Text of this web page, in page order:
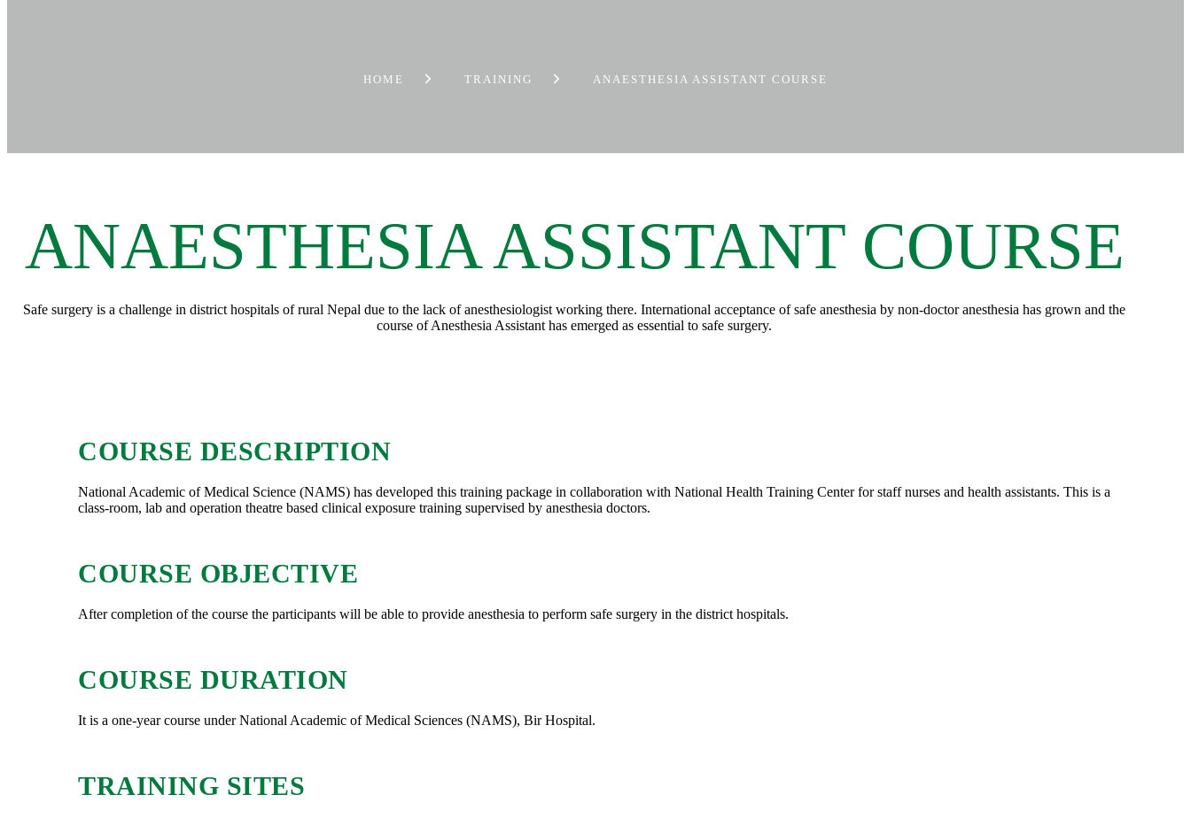
HOME TRAINING ANAESTHESIA ASSISTANT COURSE
ANAESTHESIA ASSISTANT COURSE
Safe surgery is a challenge in district hospitals of rural Nepal due to the lack of anesthesiologist working there. International acceptance of safe anesthesia by non-doctor anesthesia has grown and the
course of Anesthesia Assistant has emerged as essential to safe surgery.
COURSE DESCRIPTION
National Academic of Medical Science (NAMS) has developed this training package in collaboration with National Health Training Center for staff nurses and health assistants. This is a
class-room, lab and operation theatre based clinical exposure training supervised by anesthesia doctors.
COURSE OBJECTIVE
After completion of the course the participants will be able to provide anesthesia to perform safe surgery in the district hospitals.
COURSE DURATION
It is a one-year course under National Academic of Medical Sciences (NAMS), Bir Hospital.
TRAINING SITES